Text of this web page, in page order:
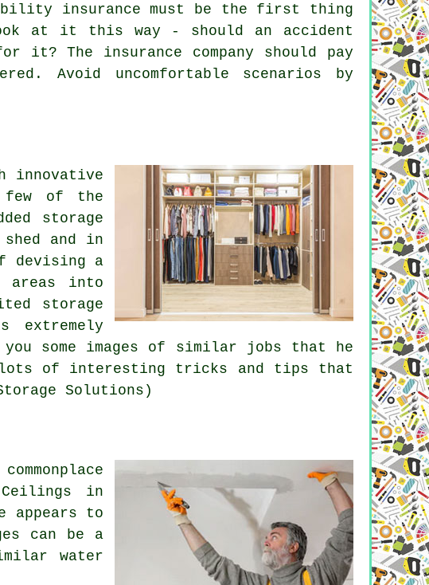
insurance must be the first thing
at it this way - should an accident
it? The insurance company should pay
Avoid uncomfortable scenarios by
innovative
few of the
storage
and in
devising a
areas into
storage
extremely
you some images of similar jobs that he
lots of interesting tricks and tips that
Solutions)
in
appears to
can be a
water